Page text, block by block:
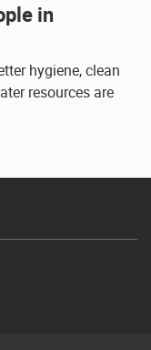
in
hygiene, clean
resources are